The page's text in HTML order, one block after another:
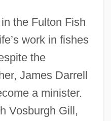
the Fulton Fish
work in fishes
the
James Darrell
a minister.
Vosburgh Gill,